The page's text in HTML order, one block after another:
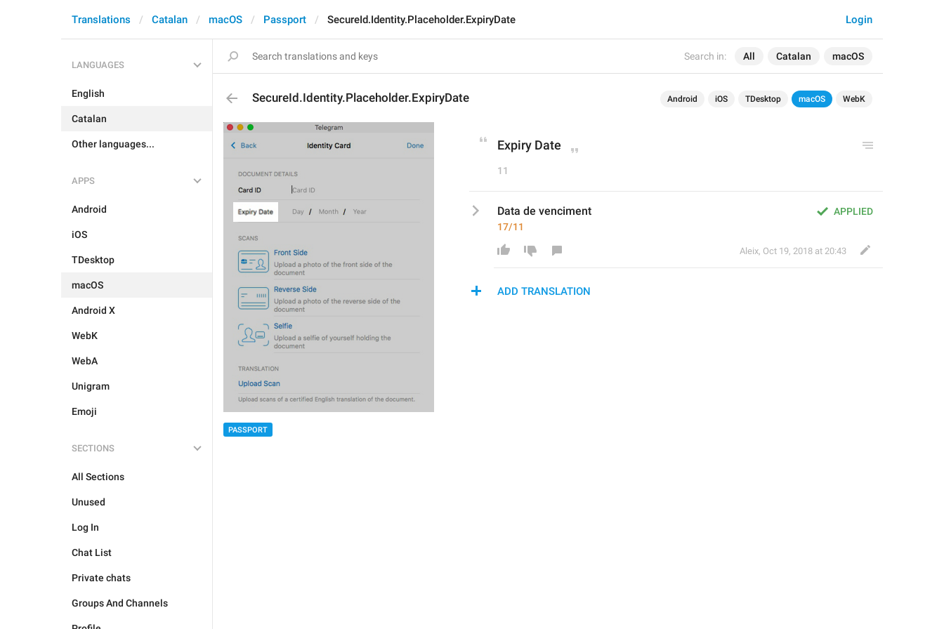
Search in: All Catalan macOS
Login
Translations Catalan macOS Passport SecureId.Identity.Placeholder.ExpiryDate
LANGUAGES
English
Catalan
Other languages...
APPS
Android
iOS
TDesktop
macOS
Android X
WebK
WebA
Unigram
Emoji
SECTIONS
All Sections
Unused
Log In
Chat List
Private chats
Groups And Channels
SecureId.Identity.Placeholder.ExpiryDate Android iOS TDesktop macOS WebK
PASSPORT
Expiry Date
11
APPLIED
Data de venciment
17/11
Aleix, Oct 19, 2018 at 20:43
ADD TRANSLATION